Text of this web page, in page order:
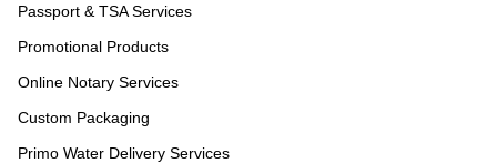
Passport & TSA Services
Promotional Products
Online Notary Services
Custom Packaging
Primo Water Delivery Services